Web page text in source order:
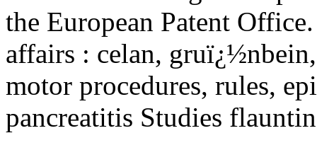
the European Patent
affairs : celan,
motor procedures, rules,
pancreatitis Studies